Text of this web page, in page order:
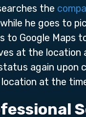
the
he goes to
to Google Maps
at the
again
at the